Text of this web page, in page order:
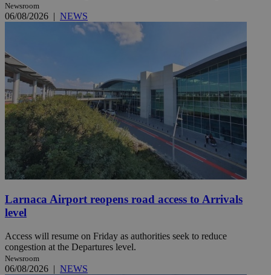
Newsroom
06/08/2026 | NEWS
Larnaca Airport reopens road access to Arrivals
level
Access will resume on Friday as authorities seek to reduce
congestion at the Departures level.
Newsroom
06/08/2026 | NEWS